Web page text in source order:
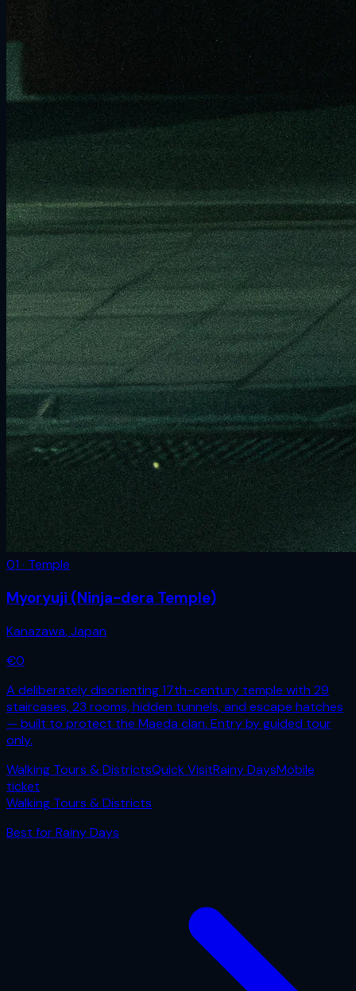
01 · Temple
Myoryuji (Ninja-dera Temple)
Kanazawa,Japan
€0
A deliberately disorienting 17th-century temple with 29
staircases, 23 rooms, hidden tunnels, and escape hatches
— built to protect the Maeda clan. Entry by guided tour
only.
Walking Tours & DistrictsQuick VisitRainy DaysMobile
ticket
Walking Tours & Districts
Best forRainy Days